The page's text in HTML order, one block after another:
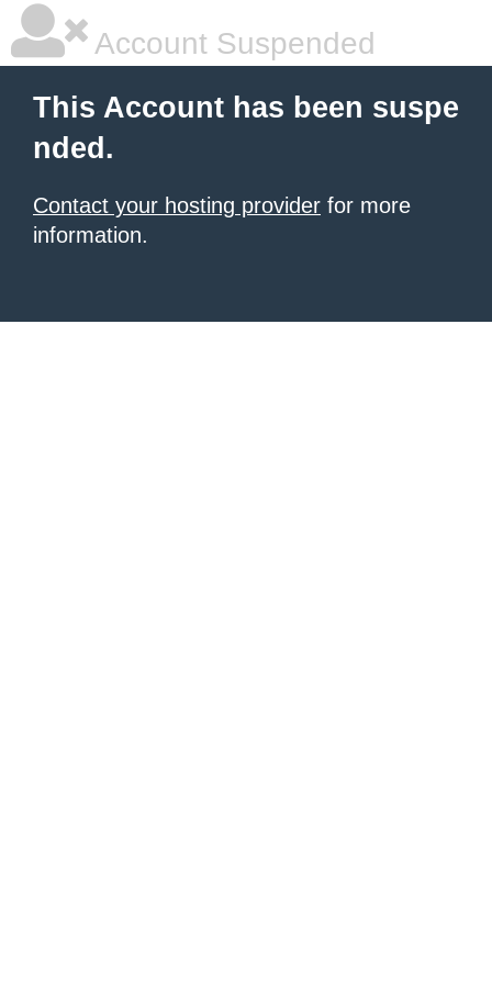
Account Suspended
This Account has been suspe
nded.
Contact your hosting provider for more
information.